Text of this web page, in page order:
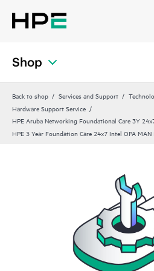
Shop
Back to shop Services and Support
Hardware Support Service
HPE Aruba Networking Foundational Care 3Y
HPE 3 Year Foundation Care 24x7 Intel OPA MAN